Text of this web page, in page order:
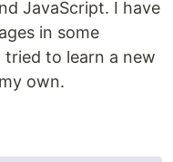
JavaScript. I have
in some
to learn a new
own.